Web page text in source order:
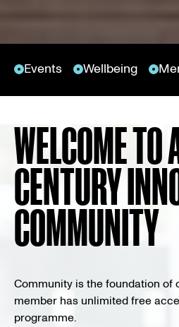
Events Wellbeing
WELCOME TO
CENTURY
COMMUNITY
Community is the foundation of
member has unlimited free
programme.